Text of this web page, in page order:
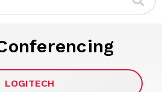
LOGITECH